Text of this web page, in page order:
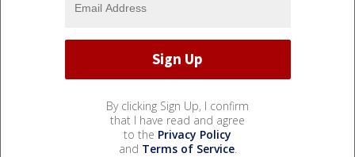
By clicking Sign Up, I confirm
that I have read and agree
to the Privacy Policy
and Terms of Service.